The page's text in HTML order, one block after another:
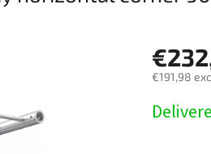
€191,98
price: